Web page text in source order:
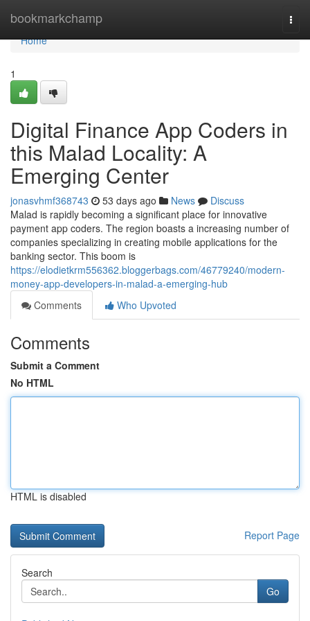
bookmarkchamp
Home
Home
1
Digital Finance App Coders in
this Malad Locality: A
Emerging Center
jonasvhmf368743 53 days ago News
Discuss
Malad is rapidly becoming a significant place for innovative
payment app coders. The region boasts a increasing number of
companies specializing in creating mobile applications for the
banking sector. This boom is
https://elodietkrm556362.bloggerbags.com/46779240/modern-
money-app-developers-in-malad-a-emerging-hub
Comments
Who Upvoted
Comments
Submit a Comment
No HTML
HTML is disabled
Report Page
Search
Go